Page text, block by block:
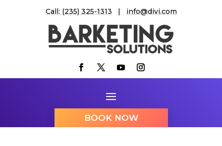
Call: (235) 325-1313 | info@divi.com
BOOK NOW